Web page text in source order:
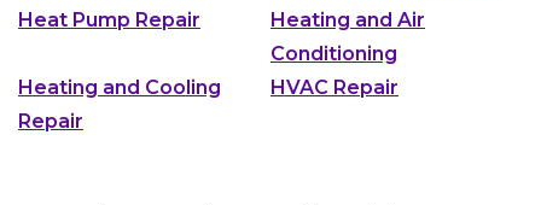
Heat Pump Repair
Heating and Air
Conditioning
Heating and Cooling
Repair
HVAC Repair